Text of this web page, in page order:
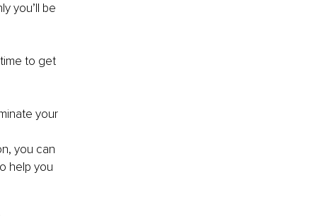
you’ll be
to get
your
you can
help you